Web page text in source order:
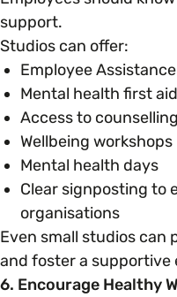
support.
Studios can offer:
Employee
Mental health first
Access to
Wellbeing workshops
Mental health days
Clear signposting to
organisations
Even small studios can
and foster a supportive
6. Encourage Healthy